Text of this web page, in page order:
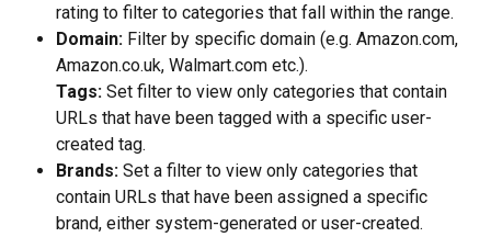
rating to filter to categories that fall within the range.
Domain: Filter by specific domain (e.g. Amazon.com,
Amazon.co.uk, Walmart.com etc.).
Tags: Set filter to view only categories that contain
URLs that have been tagged with a specific user-
created tag.
Brands: Set a filter to view only categories that
contain URLs that have been assigned a specific
brand, either system-generated or user-created.